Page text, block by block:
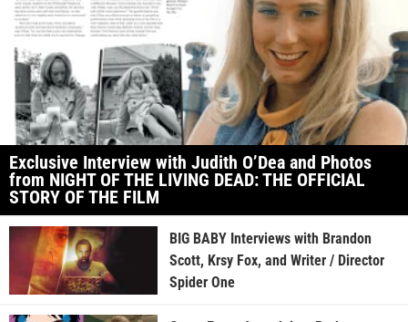
Exclusive Interview with Judith O’Dea and Photos
from NIGHT OF THE LIVING DEAD: THE OFFICIAL
STORY OF THE FILM
BIG BABY Interviews with Brandon
Scott, Krsy Fox, and Writer / Director
Spider One